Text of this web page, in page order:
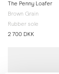
The Penny Loafer
Brown Grain
Rubber sole
2 700 DKK